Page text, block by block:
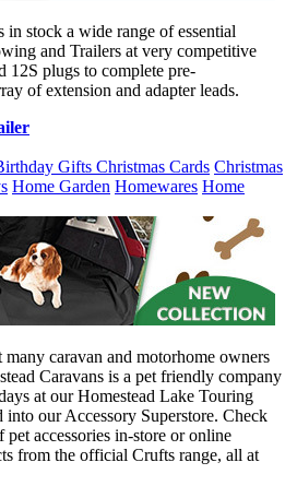
in stock a wide range of essential
and Trailers at very competitive
12S plugs to complete pre-
of extension and adapter leads.
Gifts Christmas Cards Christmas
Home Garden Homewares Home
many caravan and motorhome owners
Caravans is a pet friendly company
at our Homestead Lake Touring
into our Accessory Superstore. Check
accessories in-store or online
from the official Crufts range, all at